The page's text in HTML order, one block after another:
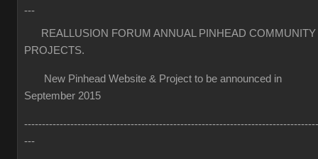
---
REALLUSION FORUM ANNUAL PINHEAD COMMUNITY
PROJECTS.
New Pinhead Website & Project to be announced in
September 2015
---